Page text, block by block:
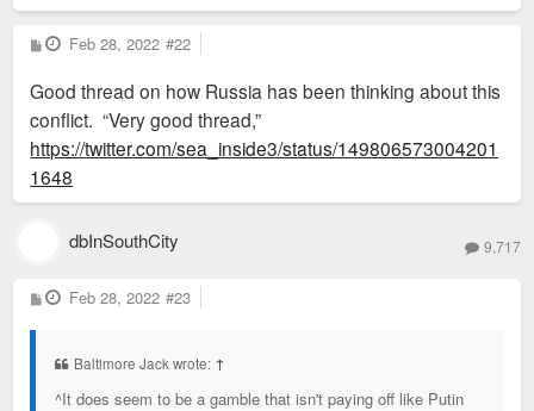
P
o
t
Feb 28, 2022 #22
Good thread on how Russia has been thinking about this
conflict. “Very good thread,”
https://twitter.com/sea_inside3/status/149806573004201
1648
dbInSouthCity 9,717
P
o
Feb 28, 2022 #23
Baltimore Jack wrote: ↑
^It does seem to be a gamble that isn't paying off like Putin